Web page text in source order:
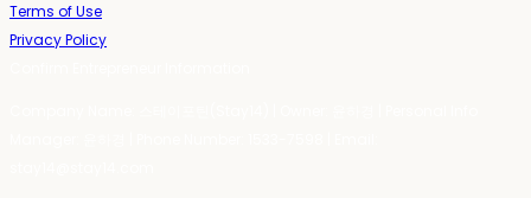
Terms of Use
Privacy Policy